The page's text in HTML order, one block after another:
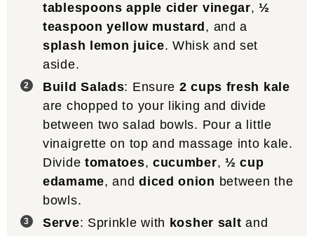
tablespoons apple cider vinegar,½
teaspoon yellow mustard , and a
splash lemon juice. Whisk and set
aside.
Build Salads: Ensure 2 cups fresh kale
are chopped to your liking and divide
between two salad bowls. Pour a little
vinaigrette on top and massage into kale.
Divide tomatoes, cucumber, ½ cup
edamame, anddiced onion between the
bowls.
Serve: Sprinkle with kosher salt and